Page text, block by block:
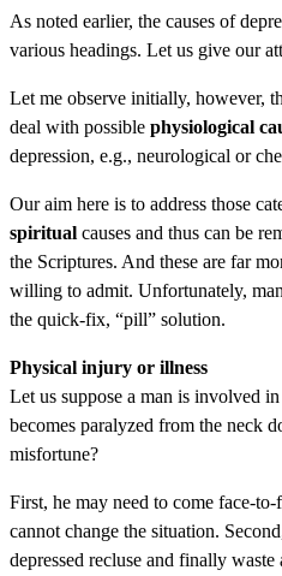
As noted earlier, the causes of
various headings. Let us give our
Let me observe initially, however,
deal with possible physiological
depression, e.g., neurological or
Our aim here is to address those
spiritual causes and thus can be
the Scriptures. And these are far
willing to admit. Unfortunately,
the quick-fix, “pill” solution.
Physical injury or illness
Let us suppose a man is involved
becomes paralyzed from the neck
misfortune?
First, he may need to come face-
cannot change the situation.
depressed recluse and finally waste